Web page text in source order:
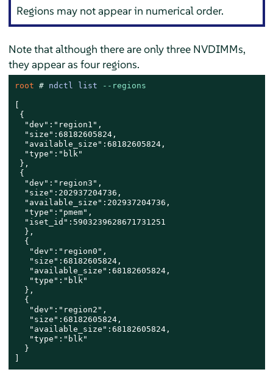
Regions may not appear in numerical order.
Note that although there are only three NVDIMMs,
they appear as four regions.
root # ndctl list --regions
{
  "dev":"region1",
  "size":68182605824,
  "available_size":68182605824,
  "type":"blk"
},
{
  "dev":"region3",
  "size":202937204736,
  "available_size":202937204736,
  "type":"pmem",
  "iset_id":5903239628671731251
  },
  {
   "dev":"region0",
   "size":68182605824,
   "available_size":68182605824,
   "type":"blk"
  },
  {
   "dev":"region2",
   "size":68182605824,
   "available_size":68182605824,
   "type":"blk"
  }